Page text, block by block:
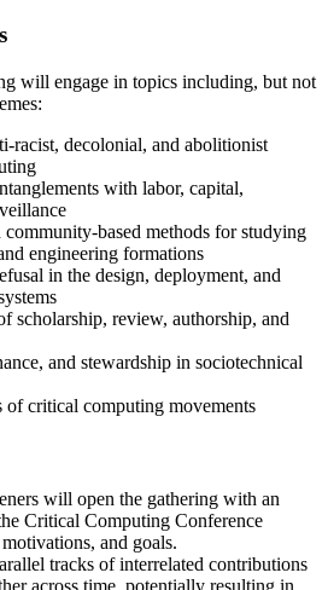
will engage in topics including, but not
racist, decolonial, and abolitionist
with labor, capital,
based methods for studying
engineering formations
in the design, deployment, and
scholarship, review, authorship, and
and stewardship in sociotechnical
of critical computing movements
will open the gathering with an
Critical Computing Conference
and goals.
tracks of interrelated contributions